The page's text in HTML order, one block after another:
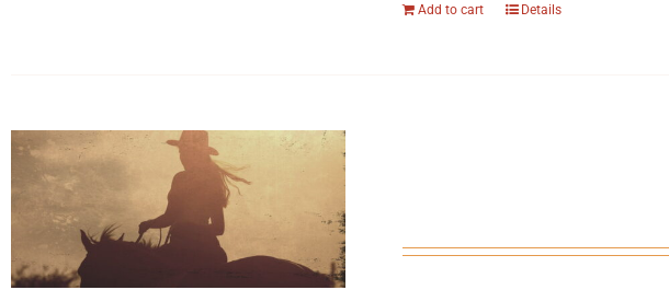
Add to cart Details